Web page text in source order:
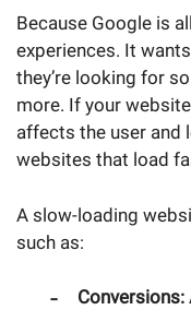
Because Google is
experiences. It
they’re looking for
more. If your
affects the user and
websites that load
A slow-loading
such as:
Conversions: